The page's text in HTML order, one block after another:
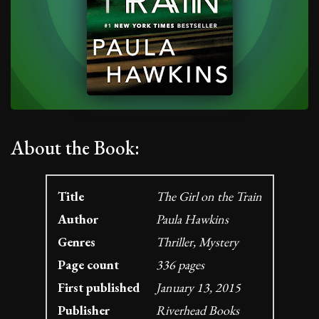
About the Book:
Title
The Girl on the Train
Author
Paula Hawkins
Genres
Thriller, Mystery
Page count
336 pages
First published
January 13, 2015
Publisher
Riverhead Books